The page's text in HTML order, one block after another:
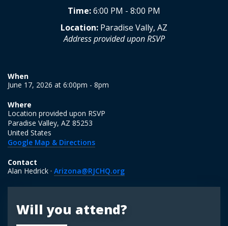
Time:6:00 PM - 8:00 PM
Location: Paradise Vally, AZ
Address provided upon RSVP
When
June 17, 2026 at 6:00pm - 8pm
Where
Location provided upon RSVP
Paradise Valley, AZ 85253
United States
Google Map & Directions
Contact
Alan Hedrick · Arizona@RJCHQ.org
Will you attend?